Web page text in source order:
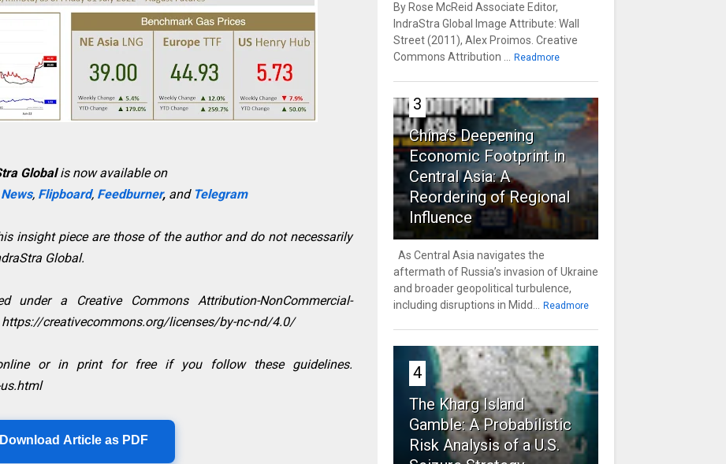
Globalis now available on
, Flipboard, Feedburner,and Telegram
insight piece are those of the author and do not necessarily
Global.
under a Creative Commons Attribution-NonCommercial-
creativecommons.org/licenses/by-nc-nd/4.0/
online or in print for free if you follow these guidelines.
Article as PDF
By Rose McReid Associate Editor,
IndraStra Global Image Attribute: Wall
Street (2011), Alex Proimos. Creative
Commons Attribution ... Readmore
3
China’s Deepening
Economic Footprint in
Central Asia: A
Reordering of Regional
Influence
As Central Asia navigates the
aftermath of Russia’s invasion of Ukraine
and broader geopolitical turbulence,
including disruptions in Midd... Readmore
4
The Kharg Island
Gamble: A Probabilistic
Risk Analysis of a U.S.